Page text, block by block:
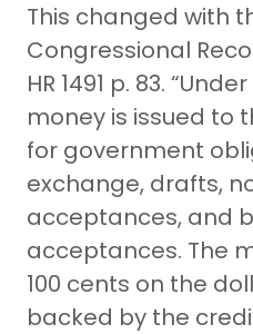
This changed with
Congressional
HR 1491 p. 83.
money is issued to
for government
exchange, drafts,
acceptances, and
acceptances. The
100 cents on the
backed by the